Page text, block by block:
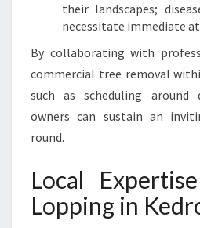
their landscapes;
necessitate immediate
By collaborating with
commercial tree removal
such as scheduling around
owners can sustain an
round.
Local
Lopping in